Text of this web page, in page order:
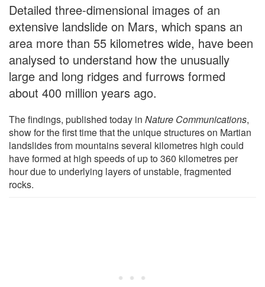
Detailed three-dimensional images of an
extensive landslide on Mars, which spans an
area more than 55 kilometres wide, have been
analysed to understand how the unusually
large and long ridges and furrows formed
about 400 million years ago.
The findings, published today in Nature Communications,
show for the first time that the unique structures on Martian
landslides from mountains several kilometres high could
have formed at high speeds of up to 360 kilometres per
hour due to underlying layers of unstable, fragmented
rocks.